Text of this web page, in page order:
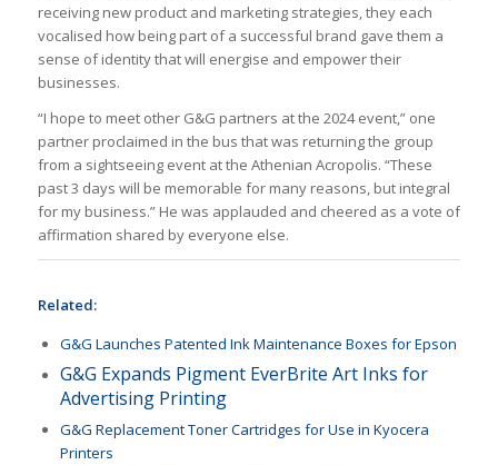
receiving new product and marketing strategies, they each
vocalised how being part of a successful brand gave them a
sense of identity that will energise and empower their
businesses.
“I hope to meet other G&G partners at the 2024 event,” one
partner proclaimed in the bus that was returning the group
from a sightseeing event at the Athenian Acropolis. “These
past 3 days will be memorable for many reasons, but integral
for my business.” He was applauded and cheered as a vote of
affirmation shared by everyone else.
Related:
G&G Launches Patented Ink Maintenance Boxes for Epson
G&G Expands Pigment EverBrite Art Inks for
Advertising Printing
G&G Replacement Toner Cartridges for Use in Kyocera
Printers